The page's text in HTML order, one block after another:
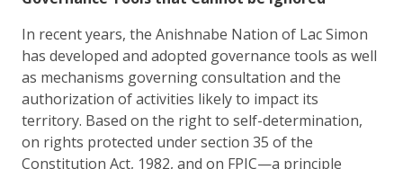
In recent years, the Anishnabe Nation of Lac Simon
has developed and adopted governance tools as well
as mechanisms governing consultation and the
authorization of activities likely to impact its
territory. Based on the right to self-determination,
on rights protected under section 35 of the
Constitution Act, 1982, and on FPIC—a principle